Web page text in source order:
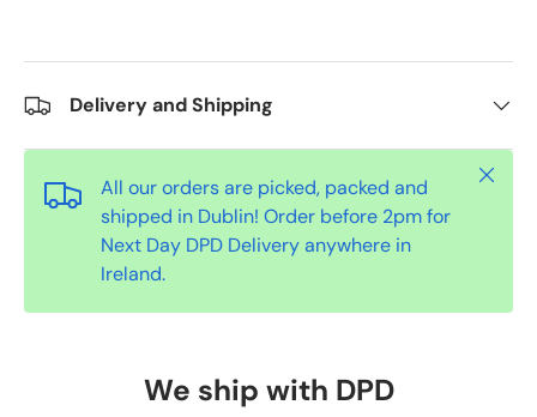
Delivery and Shipping
All our orders are picked, packed and
shipped in Dublin! Order before 2pm for
Next Day DPD Delivery anywhere in
Ireland.
Close
We ship with DPD